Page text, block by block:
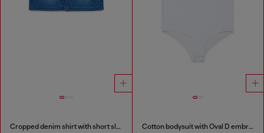
Cropped denim shirt with short sleeves Cotton bodysuit with Oval D embroidery